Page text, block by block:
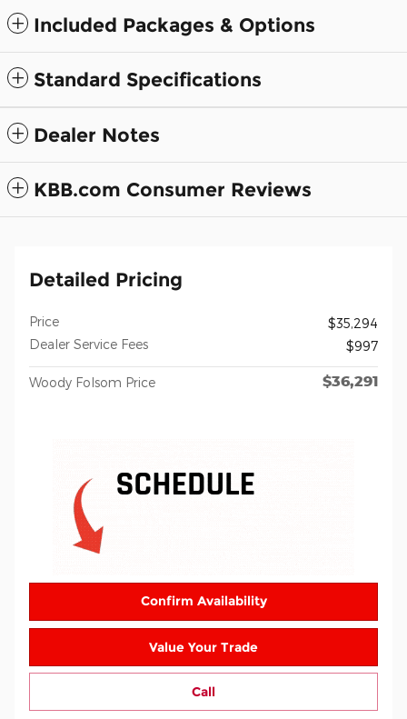
Included Packages & Options
Standard Specifications
Dealer Notes
KBB.com Consumer Reviews
Detailed Pricing
Price
$35,294
Dealer Service Fees
$997
Woody Folsom Price $36,291
Confirm Availability
Value Your Trade
Call